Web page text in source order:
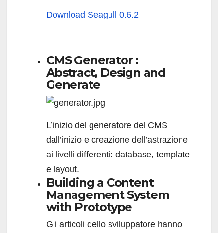
Download Seagull 0.6.2
CMS Generator :
Abstract, Design and
Generate
L’inizio del generatore del CMS
dall’inizio e creazione dell’astrazione
ai livelli differenti: database, template
e layout.
Building a Content
Management System
with Prototype
Gli articoli dello sviluppatore hanno